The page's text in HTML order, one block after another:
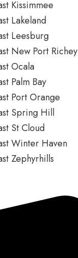
Kissimmee
Lakeland
Leesburg
New Port Richey
Ocala
Palm Bay
Port Orange
Spring Hill
St Cloud
Winter Haven
Zephyrhills